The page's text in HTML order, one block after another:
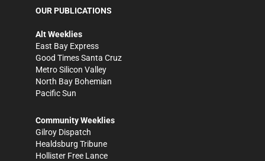
OUR PUBLICATIONS
Alt Weeklies
East Bay Express
Good Times Santa Cruz
Metro Silicon Valley
North Bay Bohemian
Pacific Sun
Community Weeklies
Gilroy Dispatch
Healdsburg Tribune
Hollister Free Lance